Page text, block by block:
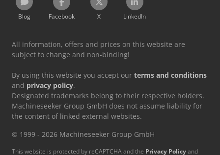
Blog Facebook X LinkedIn
All information, offers and prices on this website are
subject to change and non-binding!
By using this website you accept our terms and conditions
and privacy policy.
Designated trademarks belong to their respective holders.
Machineseeker Group GmbH does not assume liability for
the content of linked external websites.
© 1999 - 2026 Machineseeker Group GmbH
This website is protected by reCAPTCHA and the Privacy Policyand